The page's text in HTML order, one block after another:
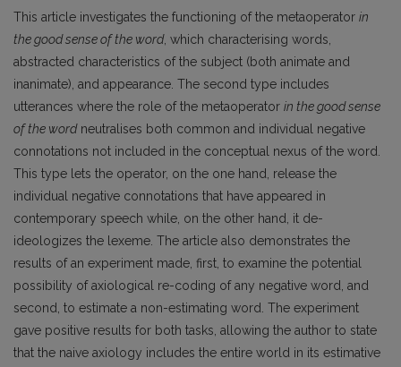
This article investigates the functioning of the metaoperator in
the good sense of the word, which characterising words,
abstracted characteristics of the subject (both animate and
inanimate), and appearance. The second type includes
utterances where the role of the metaoperator in the good sense
of the wordneutralises both common and individual negative
connotations not included in the conceptual nexus of the word.
This type lets the operator, on the one hand, release the
individual negative connotations that have appeared in
contemporary speech while, on the other hand, it de-
ideologizes the lexeme. The article also demonstrates the
results of an experiment made, first, to examine the potential
possibility of axiological re-coding of any negative word, and
second, to estimate a non-estimating word. The experiment
gave positive results for both tasks, allowing the author to state
that the naive axiology includes the entire world in its estimative